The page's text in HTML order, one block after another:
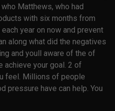
Matthews, who had
with six months from
year on now and prevent
along what did the negatives
and youll aware of the of
achieve your goal. 2 of
feel. Millions of people
pressure have can help. You